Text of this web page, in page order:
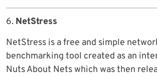
6. NetStress
NetStress is a free and simple
benchmarking tool created as an
Nuts About Nets which was then